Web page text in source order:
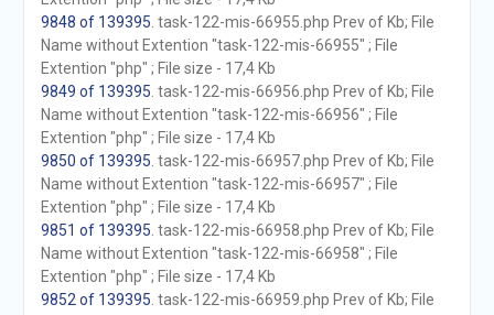
9848 of 139395 . task-122-mis-66955.php Prev of Kb; File
Name without Extention "task-122-mis-66955" ; File
Extention "php" ; File size - 17,4 Kb
9849 of 139395 . task-122-mis-66956.php Prev of Kb; File
Name without Extention "task-122-mis-66956" ; File
Extention "php" ; File size - 17,4 Kb
9850 of 139395 . task-122-mis-66957.php Prev of Kb; File
Name without Extention "task-122-mis-66957" ; File
Extention "php" ; File size - 17,4 Kb
9851 of 139395 . task-122-mis-66958.php Prev of Kb; File
Name without Extention "task-122-mis-66958" ; File
Extention "php" ; File size - 17,4 Kb
9852 of 139395 . task-122-mis-66959.php Prev of Kb; File